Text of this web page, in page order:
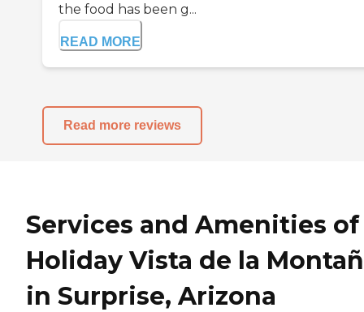
the food has been g...
READ MORE
Read more reviews
Services and Amenities of
Holiday Vista de la
in Surprise, Arizona